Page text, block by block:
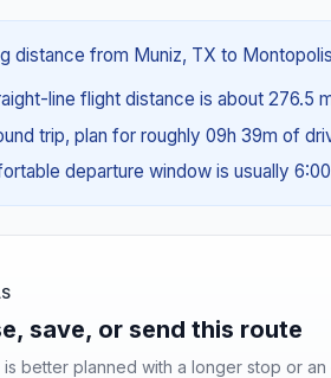
distance from Muniz, TX to
line flight distance is about 276.5
trip, plan for roughly 09h 39m of
departure window is usually
save, or send this route
is better planned with a longer stop or